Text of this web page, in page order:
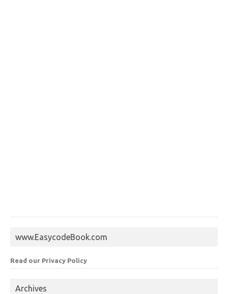
www.EasycodeBook.com
Read our Privacy Policy
Archives